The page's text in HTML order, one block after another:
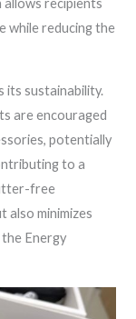
allows recipients
while reducing the
its sustainability.
are encouraged
potentially
to a
free
also minimizes
Energy